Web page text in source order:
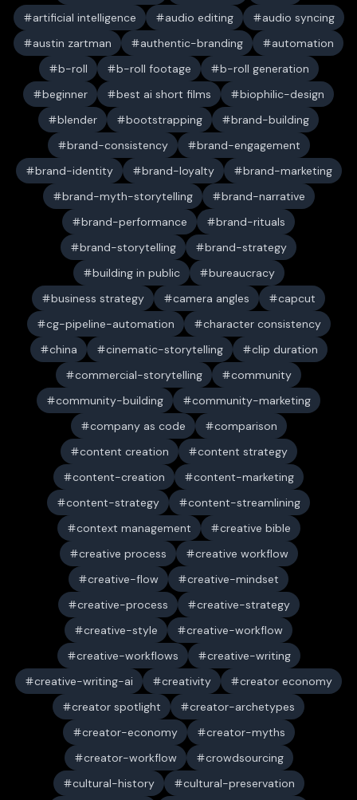
artificial intelligence
audio editing
audio syncing
austin zartman
authentic-branding
automation
b-roll
b-roll footage
b-roll generation
beginner
best ai short films
biophilic-design
blender
bootstrapping
brand-building
brand-consistency
brand-engagement
brand-identity
brand-loyalty
brand-marketing
brand-myth-storytelling
brand-narrative
brand-performance
brand-rituals
brand-storytelling
brand-strategy
building in public
bureaucracy
business strategy
camera angles
capcut
cg-pipeline-automation
character consistency
china
cinematic-storytelling
clip duration
commercial-storytelling
community
community-building
community-marketing
company as code
comparison
content creation
content strategy
content-creation
content-marketing
content-strategy
content-streamlining
context management
creative bible
creative process
creative workflow
creative-flow
creative-mindset
creative-process
creative-strategy
creative-style
creative-workflow
creative-workflows
creative-writing
creative-writing-ai
creativity
creator economy
creator spotlight
creator-archetypes
creator-economy
creator-myths
creator-workflow
crowdsourcing
cultural-history
cultural-preservation